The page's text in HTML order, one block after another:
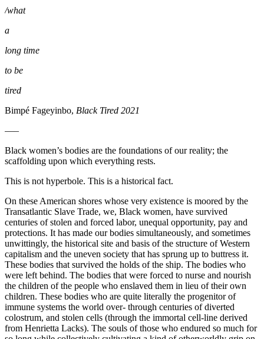
/what
a
long time
to be
tired
Bimpé Fageyinbo, Black Tired 2021
—–
Black women’s bodies are the foundations of our reality; the
scaffolding upon which everything rests.
This is not hyperbole. This is a historical fact.
On these American shores whose very existence is moored by the
Transatlantic Slave Trade, we, Black women, have survived
centuries of stolen and forced labor, unequal opportunity, pay and
protections. It has made our bodies simultaneously, and sometimes
unwittingly, the historical site and basis of the structure of Western
capitalism and the uneven society that has sprung up to buttress it.
These bodies that survived the holds of the ship. The bodies who
were left behind. The bodies that were forced to nurse and nourish
the children of the people who enslaved them in lieu of their own
children. These bodies who are quite literally the progenitor of
immune systems the world over- through centuries of diverted
colostrum, and stolen cells (through the immortal cell-line derived
from Henrietta Lacks). The souls of those who endured so much for